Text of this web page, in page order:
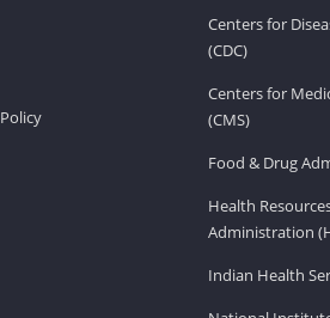
Centers for
(CDC)
Centers for
(CMS)
Food & Drug
Health
Administration
Indian Health